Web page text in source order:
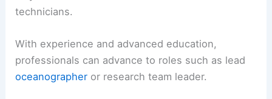
technicians.
With experience and advanced education,
professionals can advance to roles such as lead
oceanographer or research team leader.